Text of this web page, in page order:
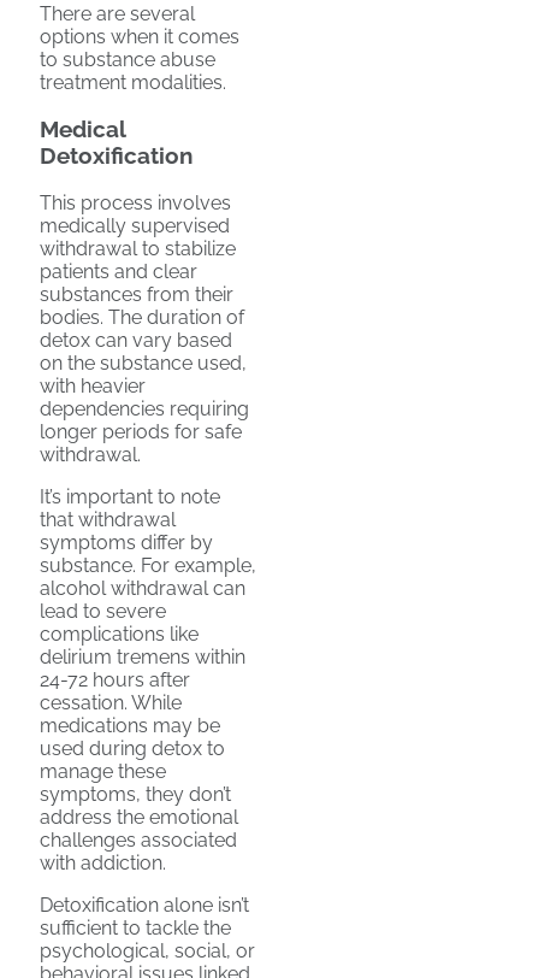
There are several
options when it comes
to substance abuse
treatment modalities.
Medical
Detoxification
This process involves
medically supervised
withdrawal to stabilize
patients and clear
substances from their
bodies. The duration of
detox can vary based
on the substance used,
with heavier
dependencies requiring
longer periods for safe
withdrawal.
It’s important to note
that withdrawal
symptoms differ by
substance. For example,
alcohol withdrawal can
lead to severe
complications like
delirium tremens within
24-72 hours after
cessation. While
medications may be
used during detox to
manage these
symptoms, they don’t
address the emotional
challenges associated
with addiction.
Detoxification alone isn’t
sufficient to tackle the
psychological, social, or